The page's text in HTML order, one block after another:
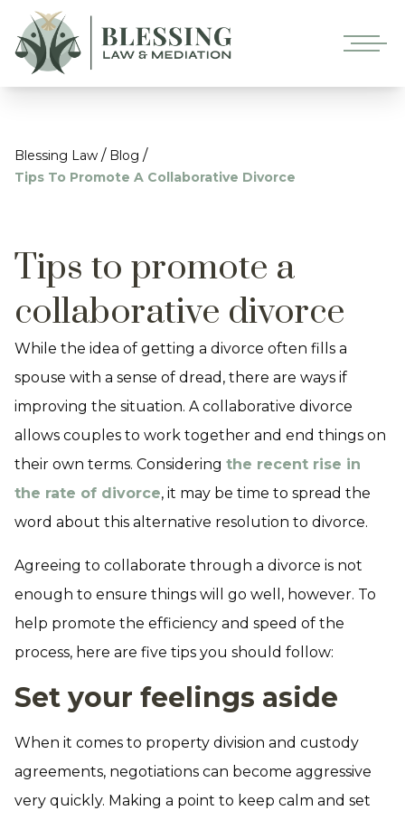
Blessing Law / Blog /
Tips To Promote A Collaborative Divorce
Tips to promote a
collaborative divorce
While the idea of getting a divorce often fills a
spouse with a sense of dread, there are ways if
improving the situation. A collaborative divorce
allows couples to work together and end things on
their own terms. Considering the recent rise in
the rate of divorce, it may be time to spread the
word about this alternative resolution to divorce.
Agreeing to collaborate through a divorce is not
enough to ensure things will go well, however. To
help promote the efficiency and speed of the
process, here are five tips you should follow:
Set your feelings aside
When it comes to property division and custody
agreements, negotiations can become aggressive
very quickly. Making a point to keep calm and set